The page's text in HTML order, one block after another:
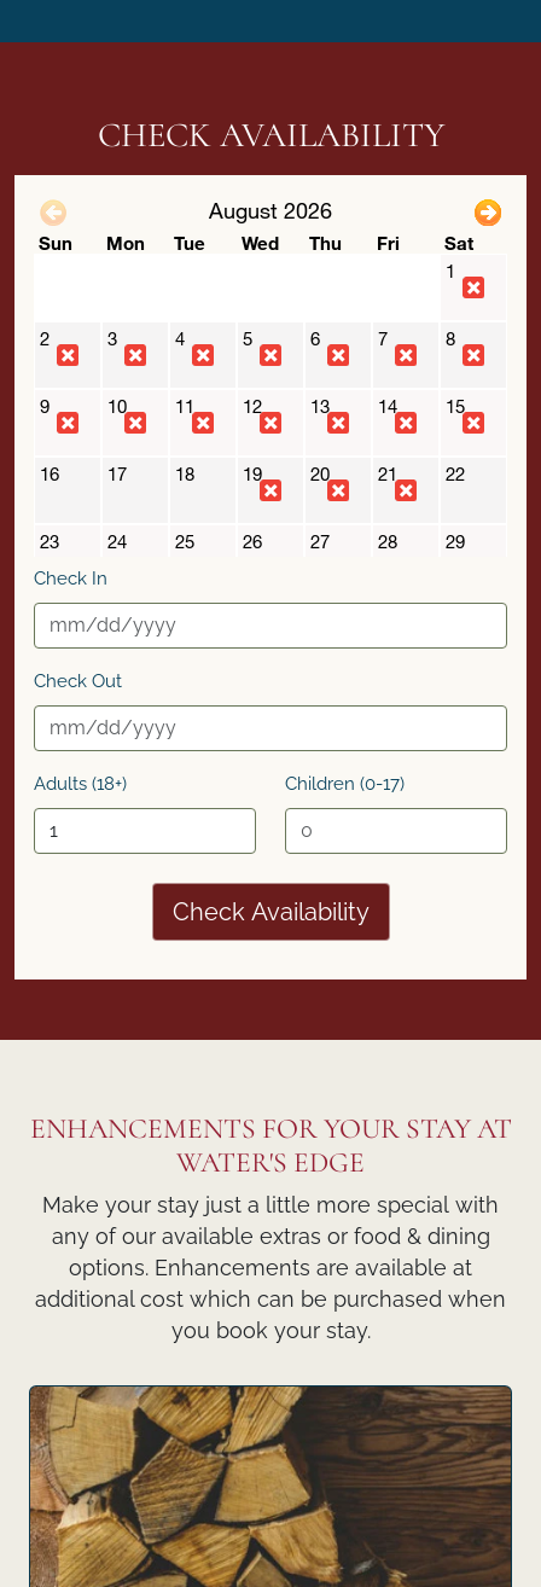
CHECK AVAILABILITY
Check In
Check Out
Adults (18+) Children (0-17)
Check Availability
ENHANCEMENTS FOR YOUR STAY AT
WATER'S EDGE
Make your stay just a little more special with
any of our available extras or food & dining
options. Enhancements are available at
additional cost which can be purchased when
you book your stay.